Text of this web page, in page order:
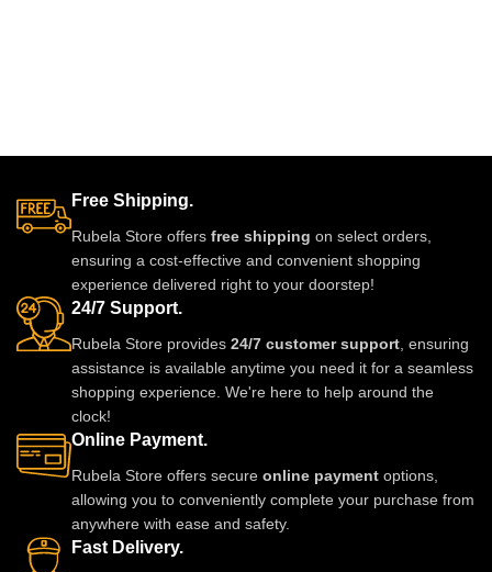
Free Shipping.
Rubela Store offers free shipping on select orders,
ensuring a cost-effective and convenient shopping
experience delivered right to your doorstep!
24/7 Support.
Rubela Store provides 24/7 customer support , ensuring
assistance is available anytime you need it for a seamless
shopping experience. We're here to help around the
clock!
Online Payment.
Rubela Store offers secure online payment options,
allowing you to conveniently complete your purchase from
anywhere with ease and safety.
Fast Delivery.